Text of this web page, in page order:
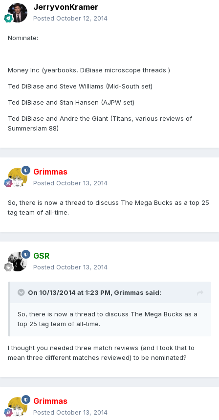
JerryvonKramer
Posted October 12, 2014
Nominate:
Money Inc (yearbooks, DiBiase microscope threads )
Ted DiBiase and Steve Williams (Mid-South set)
Ted DiBiase and Stan Hansen (AJPW set)
Ted DiBiase and Andre the Giant (Titans, various reviews of
Summerslam 88)
Grimmas
Posted October 13, 2014
So, there is now a thread to discuss The Mega Bucks as a top 25
tag team of all-time.
GSR
Posted October 13, 2014
On 10/13/2014 at 1:23 PM, Grimmas said:
So, there is now a thread to discuss The Mega Bucks as a
top 25 tag team of all-time.
I thought you needed three match reviews (and I took that to
mean three different matches reviewed) to be nominated?
Grimmas
Posted October 13, 2014